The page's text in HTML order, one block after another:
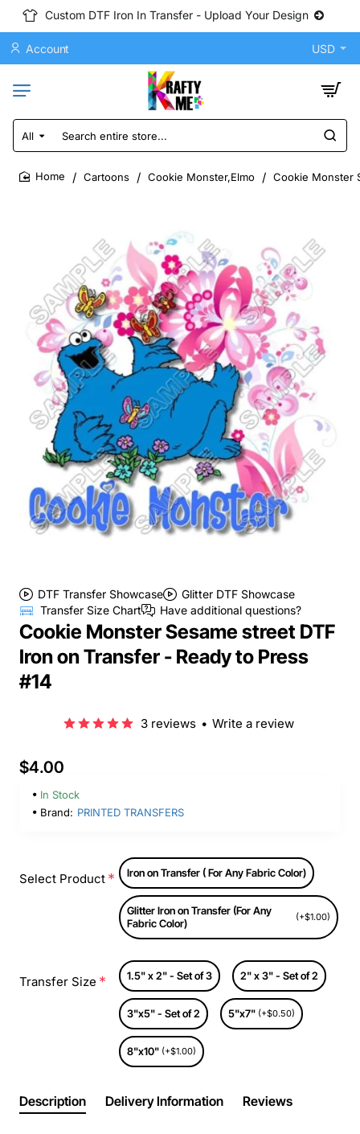
Custom DTF Iron In Transfer - Upload Your Design
Account USD
All
Search
entire
store...
Cartoons Cookie Monster,Elmo Cookie Monster
DTF Transfer Showcase
Glitter DTF Showcase
Transfer Size Chart
Have additional questions?
Cookie Monster Sesame street DTF
Iron on Transfer - Ready to Press
#14
3 reviews • Write a review
$4.00
In Stock
Brand: PRINTED TRANSFERS
Select Product Iron on Transfer ( For Any Fabric Color)
Glitter Iron on Transfer (For Any
Fabric Color)
(+$1.00)
Transfer Size 1.5" x 2" - Set of 3 2" x 3" - Set of 2
3"x5" - Set of 2 5"x7" (+$0.50)
8"x10" (+$1.00)
Description Delivery Information Reviews